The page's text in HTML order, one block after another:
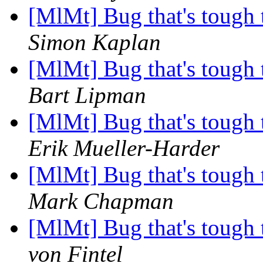
[MlMt] Bug that's tough
Simon Kaplan
[MlMt] Bug that's tough
Bart Lipman
[MlMt] Bug that's tough
Erik Mueller-Harder
[MlMt] Bug that's tough
Mark Chapman
[MlMt] Bug that's tough
von Fintel